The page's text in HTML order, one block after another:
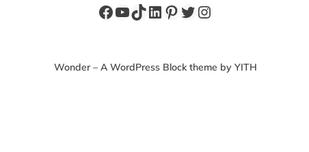
Facebook
YouTube
TikTok
LinkedIn
Pinterest
Twitter
Instagram
Wonder – A WordPress Block theme by YITH